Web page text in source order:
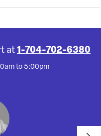
at 1-704-702-6380
to 5:00pm